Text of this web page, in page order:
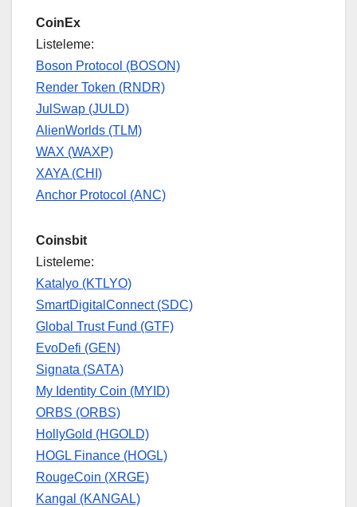
CoinEx
Listeleme:
Boson Protocol (BOSON)
Render Token (RNDR)
JulSwap (JULD)
AlienWorlds (TLM)
WAX (WAXP)
XAYA (CHI)
Anchor Protocol (ANC)
Coinsbit
Listeleme:
Katalyo (KTLYO)
SmartDigitalConnect (SDC)
Global Trust Fund (GTF)
EvoDefi (GEN)
Signata (SATA)
My Identity Coin (MYID)
ORBS (ORBS)
HollyGold (HGOLD)
HOGL Finance (HOGL)
RougeCoin (XRGE)
Kangal (KANGAL)